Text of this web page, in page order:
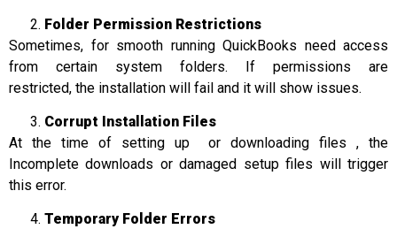
Folder Permission Restrictions
Sometimes, for smooth running QuickBooks need access
from certain system folders. If permissions are
restricted, the installation will fail and it will show issues.
Corrupt Installation Files
At the time of setting up or downloading files , the
Incomplete downloads or damaged setup files will trigger
this error.
Temporary Folder Errors